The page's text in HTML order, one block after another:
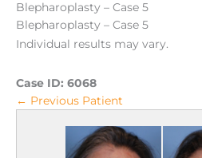
Blepharoplasty – Case 5
Blepharoplasty – Case 5
Individual results may vary.
Case ID: 6068
← Previous Patient